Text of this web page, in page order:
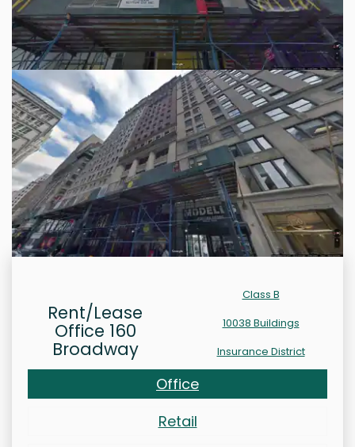
Rent/Lease
Office 160
Broadway
Class B
10038 Buildings
Insurance District
Office
Retail